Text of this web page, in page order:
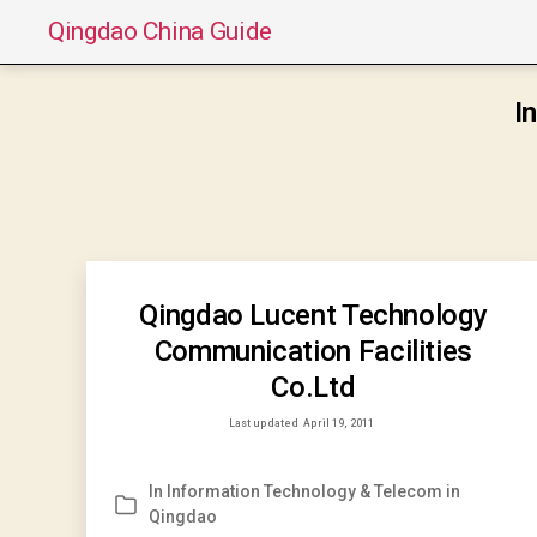
Qingdao China Guide
Qingdao Lucent Technology
Communication Facilities
Co.Ltd
Last updated April 19, 2011
Categories
In Information Technology & Telecom in
Qingdao